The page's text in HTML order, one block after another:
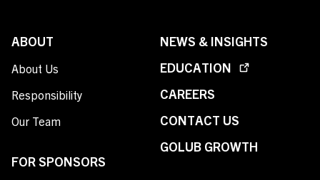
ABOUT
About Us
Responsibility
Our Team
NEWS & INSIGHTS
EDUCATION
CAREERS
CONTACT US
GOLUB GROWTH
FOR SPONSORS